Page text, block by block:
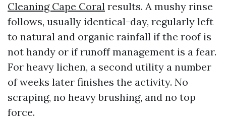
Cleaning Cape Coral results. A mushy rinse
follows, usually identical-day, regularly left
to natural and organic rainfall if the roof is
not handy or if runoff management is a fear.
For heavy lichen, a second utility a number
of weeks later finishes the activity. No
scraping, no heavy brushing, and no top
force.